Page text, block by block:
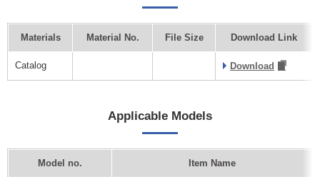
Materials Material No. File Size Download Link
Catalog Download
Applicable Models
Model no. Item Name